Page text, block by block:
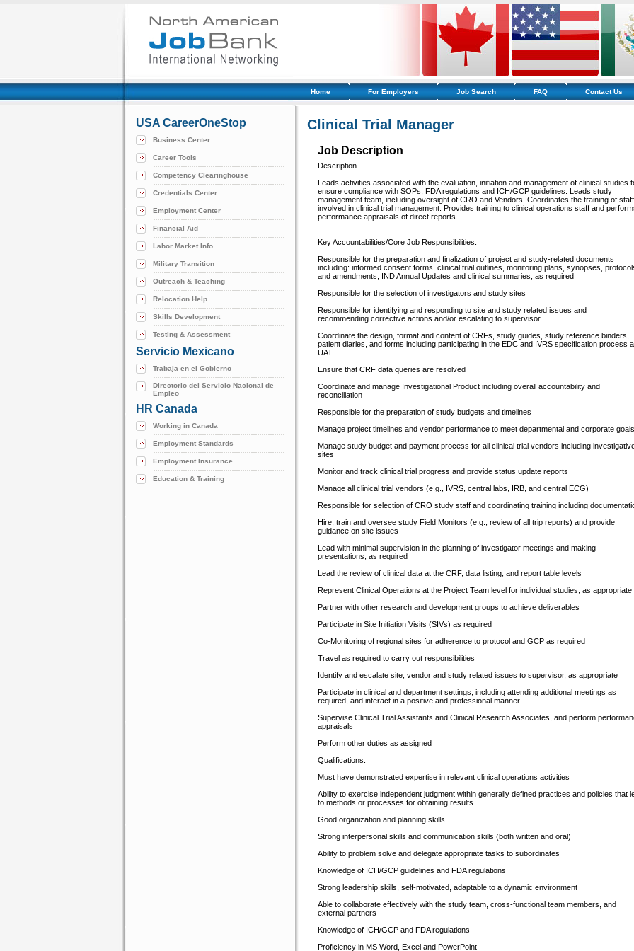
Home For Employers Job Search FAQ Contact Us
USA CareerOneStop
Business Center
Career Tools
Competency Clearinghouse
Credentials Center
Employment Center
Financial Aid
Labor Market Info
Military Transition
Outreach & Teaching
Relocation Help
Skills Development
Testing & Assessment
Servicio Mexicano
Trabaja en el Gobierno
Directorio del Servicio Nacional de
Empleo
HR Canada
Working in Canada
Employment Standards
Employment Insurance
Education & Training
Clinical Trial Manager
Job Description
Description
Leads activities associated with the evaluation, initiation and management of clinical studies
ensure compliance with SOPs, FDA regulations and ICH/GCP guidelines. Leads study
management team, including oversight of CRO and Vendors. Coordinates the training of staff
involved in clinical trial management. Provides training to clinical operations staff and
performance appraisals of direct reports.
Key Accountabilities/Core Job Responsibilities:
Responsible for the preparation and finalization of project and study-related documents
including: informed consent forms, clinical trial outlines, monitoring plans, synopses,
and amendments, IND Annual Updates and clinical summaries, as required
Responsible for the selection of investigators and study sites
Responsible for identifying and responding to site and study related issues and
recommending corrective actions and/or escalating to supervisor
Coordinate the design, format and content of CRFs, study guides, study reference binders,
patient diaries, and forms including participating in the EDC and IVRS specification process
UAT
Ensure that CRF data queries are resolved
Coordinate and manage Investigational Product including overall accountability and
reconciliation
Responsible for the preparation of study budgets and timelines
Manage project timelines and vendor performance to meet departmental and corporate goals
Manage study budget and payment process for all clinical trial vendors including
sites
Monitor and track clinical trial progress and provide status update reports
Manage all clinical trial vendors (e.g., IVRS, central labs, IRB, and central ECG)
Responsible for selection of CRO study staff and coordinating training including
Hire, train and oversee study Field Monitors (e.g., review of all trip reports) and provide
guidance on site issues
Lead with minimal supervision in the planning of investigator meetings and making
presentations, as required
Lead the review of clinical data at the CRF, data listing, and report table levels
Represent Clinical Operations at the Project Team level for individual studies, as appropriate
Partner with other research and development groups to achieve deliverables
Participate in Site Initiation Visits (SIVs) as required
Co-Monitoring of regional sites for adherence to protocol and GCP as required
Travel as required to carry out responsibilities
Identify and escalate site, vendor and study related issues to supervisor, as appropriate
Participate in clinical and department settings, including attending additional meetings as
required, and interact in a positive and professional manner
Supervise Clinical Trial Assistants and Clinical Research Associates, and perform
appraisals
Perform other duties as assigned
Qualifications:
Must have demonstrated expertise in relevant clinical operations activities
Ability to exercise independent judgment within generally defined practices and policies that
to methods or processes for obtaining results
Good organization and planning skills
Strong interpersonal skills and communication skills (both written and oral)
Ability to problem solve and delegate appropriate tasks to subordinates
Knowledge of ICH/GCP guidelines and FDA regulations
Strong leadership skills, self-motivated, adaptable to a dynamic environment
Able to collaborate effectively with the study team, cross-functional team members, and
external partners
Knowledge of ICH/GCP and FDA regulations
Proficiency in MS Word, Excel and PowerPoint